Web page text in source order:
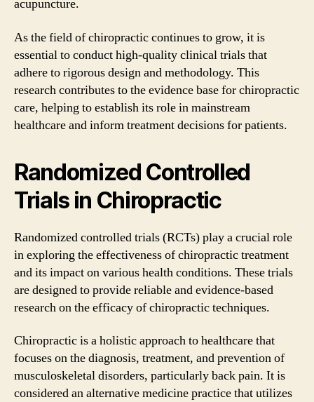
acupuncture.
As the field of chiropractic continues to grow, it is
essential to conduct high-quality clinical trials that
adhere to rigorous design and methodology. This
research contributes to the evidence base for chiropractic
care, helping to establish its role in mainstream
healthcare and inform treatment decisions for patients.
Randomized Controlled
Trials in Chiropractic
Randomized controlled trials (RCTs) play a crucial role
in exploring the effectiveness of chiropractic treatment
and its impact on various health conditions. These trials
are designed to provide reliable and evidence-based
research on the efficacy of chiropractic techniques.
Chiropractic is a holistic approach to healthcare that
focuses on the diagnosis, treatment, and prevention of
musculoskeletal disorders, particularly back pain. It is
considered an alternative medicine practice that utilizes